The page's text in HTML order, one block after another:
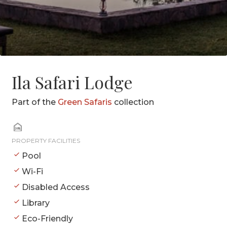
Ila Safari Lodge
Part of the Green Safaris collection
PROPERTY FACILITIES
Pool
Wi-Fi
Disabled Access
Library
Eco-Friendly